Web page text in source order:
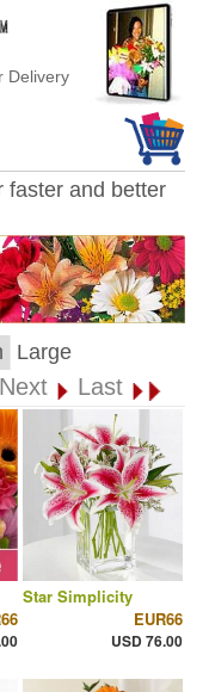
faster and better
Large
Next Last
Star Simplicity
EUR66
USD 76.00